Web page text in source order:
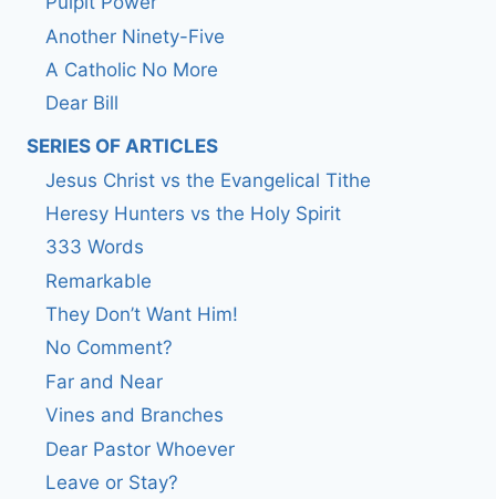
Another Ninety-Five
A Catholic No More
Dear Bill
SERIES OF ARTICLES
Jesus Christ vs the Evangelical Tithe
Heresy Hunters vs the Holy Spirit
333 Words
Remarkable
They Don’t Want Him!
No Comment?
Far and Near
Vines and Branches
Dear Pastor Whoever
Leave or Stay?